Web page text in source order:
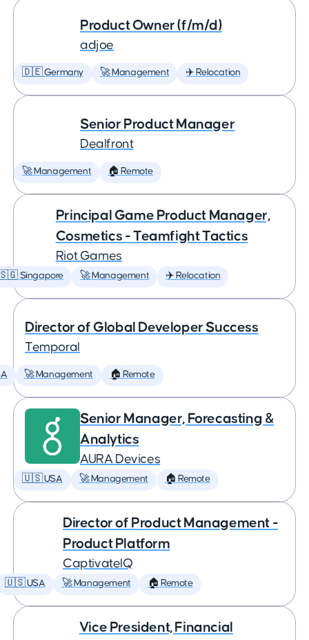
Product Owner (f/m/d)
adjoe
🇩🇪 Germany 🚀 Management ✈️ Relocation
Senior Product Manager
Dealfront
🚀 Management 🏠 Remote
Principal Game Product Manager,
Cosmetics - Teamfight Tactics
Riot Games
Singapore 🚀 Management ✈️ Relocation
Director of Global Developer Success
Temporal
🚀 Management 🏠 Remote
Senior Manager, Forecasting &
Analytics
AURA Devices
🇺🇸 USA 🚀 Management 🏠 Remote
Director of Product Management -
Product Platform
CaptivateIQ
🇺🇸 USA 🚀 Management 🏠 Remote
Vice President, Financial